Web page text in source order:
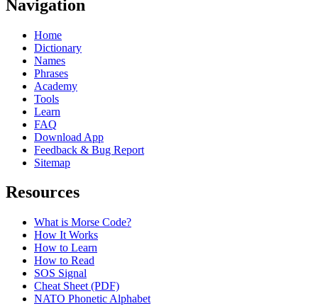
Navigation
Home
Dictionary
Names
Phrases
Academy
Tools
Learn
FAQ
Download App
Feedback & Bug Report
Sitemap
Resources
What is Morse Code?
How It Works
How to Learn
How to Read
SOS Signal
Cheat Sheet (PDF)
NATO Phonetic Alphabet